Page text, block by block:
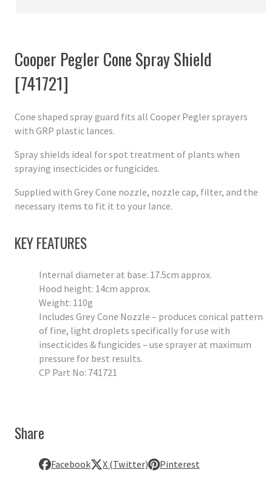
Cooper Pegler Cone Spray Shield
[741721]
Cone shaped spray guard fits all Cooper Pegler sprayers
with GRP plastic lances.
Spray shields ideal for spot treatment of plants when
spraying insecticides or fungicides.
Supplied with Grey Cone nozzle, nozzle cap, filter, and the
necessary items to fit it to your lance.
KEY FEATURES
Internal diameter at base: 17.5cm approx.
Hood height: 14cm approx.
Weight: 110g
Includes Grey Cone Nozzle – produces conical pattern
of fine, light droplets specifically for use with
insecticides & fungicides – use sprayer at maximum
pressure for best results.
CP Part No: 741721
Share
Facebook X (Twitter) Pinterest